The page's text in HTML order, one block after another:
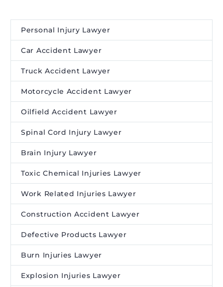
Personal Injury Lawyer
Car Accident Lawyer
Truck Accident Lawyer
Motorcycle Accident Lawyer
Oilfield Accident Lawyer
Spinal Cord Injury Lawyer
Brain Injury Lawyer
Toxic Chemical Injuries Lawyer
Work Related Injuries Lawyer
Construction Accident Lawyer
Defective Products Lawyer
Burn Injuries Lawyer
Explosion Injuries Lawyer